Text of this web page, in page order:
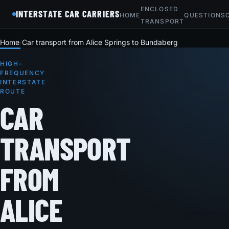
INTERSTATE CAR CARRIERSHOME
ENCLOSED
TRANSPORT
QUESTIONS
Home Car transport from Alice Springs to Bundaberg
HIGH-
FREQUENCY
INTERSTATE
ROUTE
CAR
TRANSPORT
FROM
ALICE